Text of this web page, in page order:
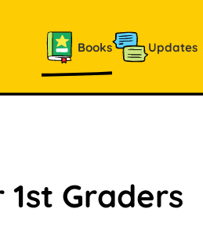
Books Updates
Graders